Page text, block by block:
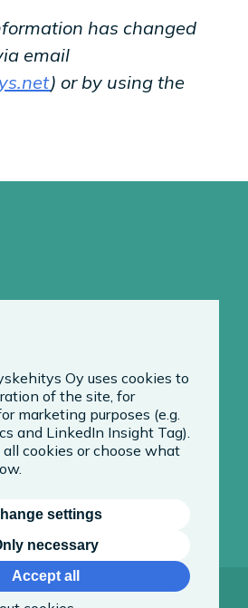
has changed
email
) or by using the
Oy uses cookies to
of the site, for
marketing purposes (e.g.
and LinkedIn Insight Tag).
all cookies or choose what
settings
necessary
Accept all